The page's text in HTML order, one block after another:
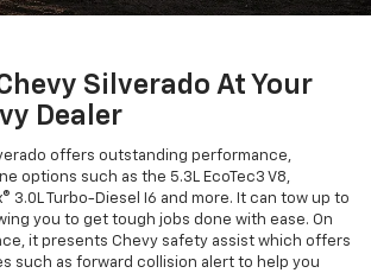
Silverado At Your
Dealer
offers outstanding performance,
options such as the 5.3L EcoTec3 V8,
3.0L Turbo-Diesel I6 and more. It can tow up to
you to get tough jobs done with ease. On
it presents Chevy safety assist which offers
such as forward collision alert to help you